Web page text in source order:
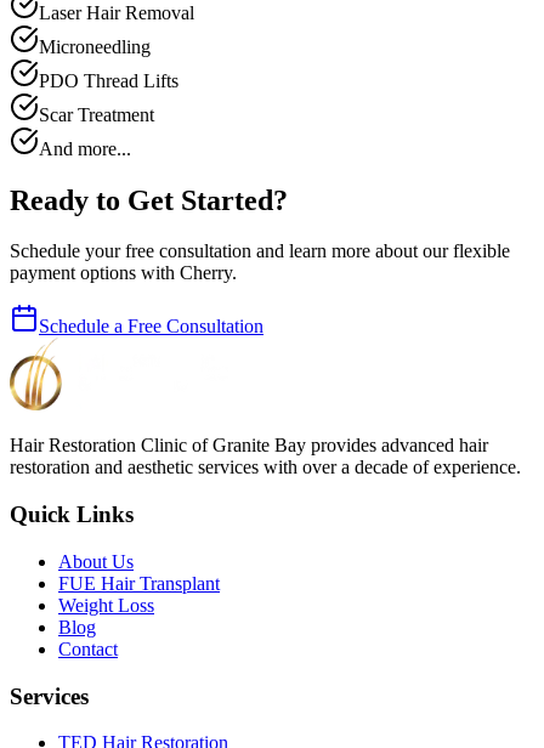
Laser Hair Removal
Microneedling
PDO Thread Lifts
Scar Treatment
And more...
Ready to Get Started?
Schedule your free consultation and learn more about our flexible
payment options with Cherry.
Schedule a Free Consultation
Hair Restoration Clinic of Granite Bay provides advanced hair
restoration and aesthetic services with over a decade of experience.
Quick Links
About Us
FUE Hair Transplant
Weight Loss
Blog
Contact
Services
TED Hair Restoration